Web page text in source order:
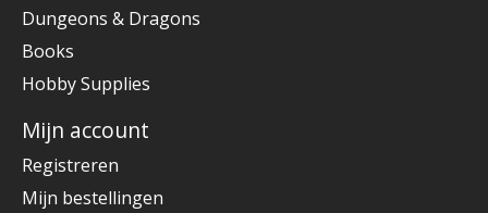
Dungeons & Dragons
Books
Hobby Supplies
Mijn account
Registreren
Mijn bestellingen